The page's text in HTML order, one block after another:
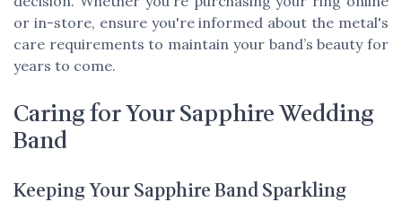
or in-store, ensure you're informed about the metal's
care requirements to maintain your band’s beauty for
years to come.
Caring for Your Sapphire Wedding
Band
Keeping Your Sapphire Band Sparkling